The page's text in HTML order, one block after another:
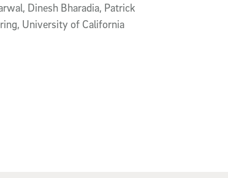
Dinesh Bharadia, Patrick
University of California